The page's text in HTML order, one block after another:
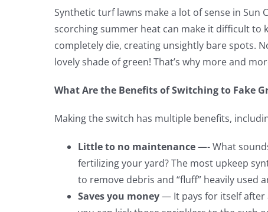
Synthetic turf lawns make a lot of sense in
scorching summer heat can make it difficult to
completely die, creating unsightly bare spots.
lovely shade of green! That’s why more and
What Are the Benefits of Switching to Fake
Making the switch has multiple benefits,
Little to no maintenance—- What
fertilizing your yard? The most upkeep
to remove debris and “fluff” heavily used
Saves you money— It pays for itself after